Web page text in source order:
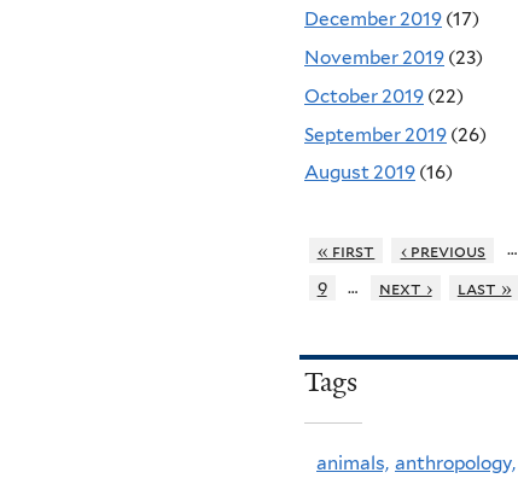
December 2019 (17)
November 2019 (23)
October 2019 (22)
September 2019 (26)
August 2019 (16)
« first ‹ previous …
9
… next › last »
Tags
animals, anthropology,